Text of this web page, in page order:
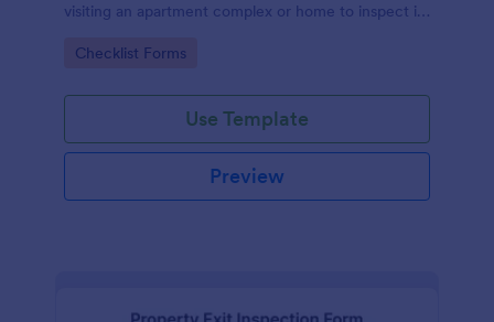
visiting an apartment complex or home to inspect it
Go to Category:
Checklist Forms
Use Template
Preview